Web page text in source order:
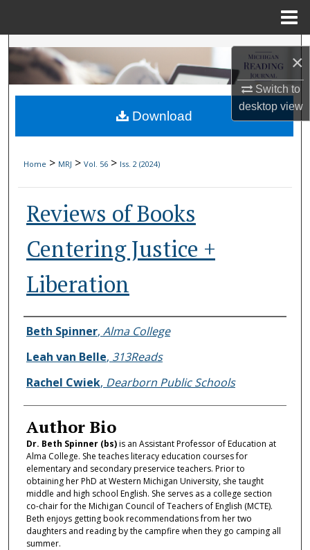
×
Switch to
desktopview
Search
Browse Collections
My Account
Digital Commons Network™
Home > MRJ > Vol. 56 > Iss. 2 (2024)
Reviews of Books
Centering Justice +
Liberation
Authors
Beth Spinner, Alma College
Leah van Belle, 313Reads
Rachel Cwiek, Dearborn Public Schools
Author Bio
Dr. Beth Spinner (bs)is an Assistant Professor of Education at
Alma College. She teaches literacy education courses for
elementary and secondary preservice teachers. Prior to
obtaining her PhD at Western Michigan University, she taught
middle and high school English. She serves as a college section
co-chair for the Michigan Council of Teachers of English (MCTE).
Beth enjoys getting book recommendations from her two
daughters and reading by the campfire when they go camping all
summer.
Download